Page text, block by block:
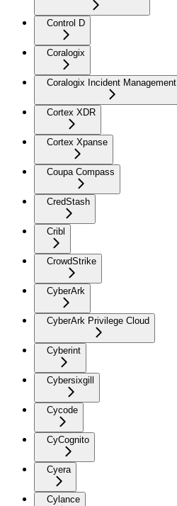
Control D
Coralogix
Coralogix Incident Management
Cortex XDR
Cortex Xpanse
Coupa Compass
CredStash
Cribl
CrowdStrike
CyberArk
CyberArk Privilege Cloud
Cyberint
Cybersixgill
Cycode
CyCognito
Cyera
Cylance